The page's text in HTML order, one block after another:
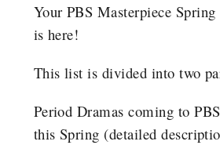
Your PBS Masterpiece Spring
is here!
This list is divided into two
Period Dramas coming to
this Spring (detailed